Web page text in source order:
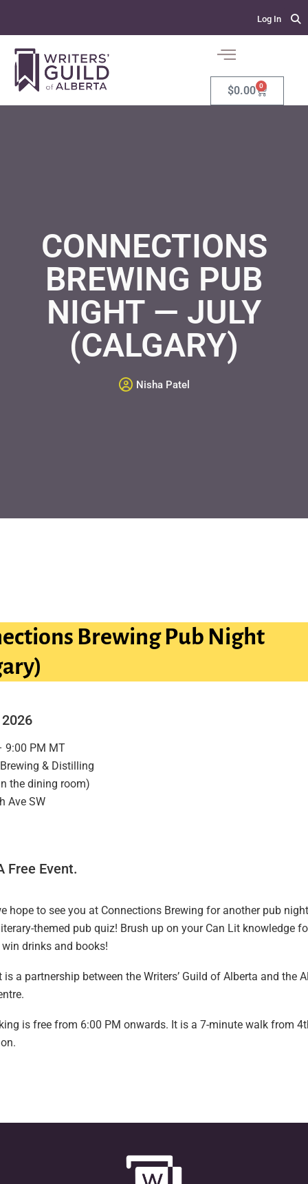
Log In
$0.00 0
CONNECTIONS
BREWING PUB
NIGHT — JULY
(CALGARY)
Nisha Patel
Brewing Pub Night
9:00 PM MT
& Distilling
the dining room)
Ave SW
Free Event.
hope to see you at Connections Brewing for another pub
themed pub quiz! Brush up on your Can Lit knowledge
drinks and books!
is a partnership between the Writers’ Guild of Alberta and the
is free from 6:00 PM onwards. It is a 7-minute walk from